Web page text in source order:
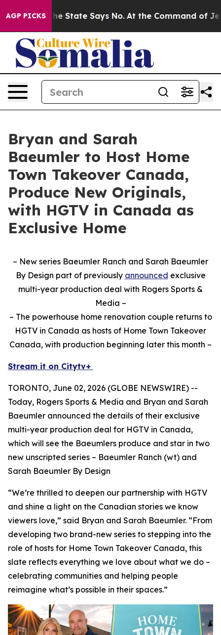
AGP PICKSThe State Says No. At the Command of Jeff
Bryan and Sarah
Baeumler to Host Home
Town Takeover Canada,
Produce New Originals,
with HGTV in Canada as
Exclusive Home
– New series Baeumler Ranch and Sarah Baeumler
By Design part of previously announced exclusive
multi-year production deal with Rogers Sports &
Media –
– The powerhouse home renovation couple returns to
HGTV in Canada as hosts of Home Town Takeover
Canada, with production beginning later this month –
Stream it on Citytv+
TORONTO, June 02, 2026 (GLOBE NEWSWIRE) --
Today, Rogers Sports & Media and Bryan and Sarah
Baeumler announced the details of their exclusive
multi-year production deal for HGTV in Canada,
which will see the Baeumlers produce and star in two
new unscripted series – Baeumler Ranch (wt) and
Sarah Baeumler By Design
“We’re thrilled to deepen our partnership with HGTV
and shine a light on the Canadian stories we know
viewers love,” said Bryan and Sarah Baeumler. “From
developing two brand-new series to stepping into the
role of hosts for Home Town Takeover Canada, this
slate reflects everything we love about what we do –
celebrating communities and helping people
reimagine what’s possible in their spaces.”